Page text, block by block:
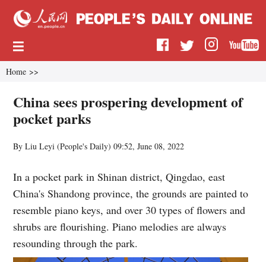
Home >>
China sees prospering development of
pocket parks
By Liu Leyi (People's Daily)09:52, June 08, 2022
In a pocket park in Shinan district, Qingdao, east
China's Shandong province, the grounds are painted to
resemble piano keys, and over 30 types of flowers and
shrubs are flourishing. Piano melodies are always
resounding through the park.